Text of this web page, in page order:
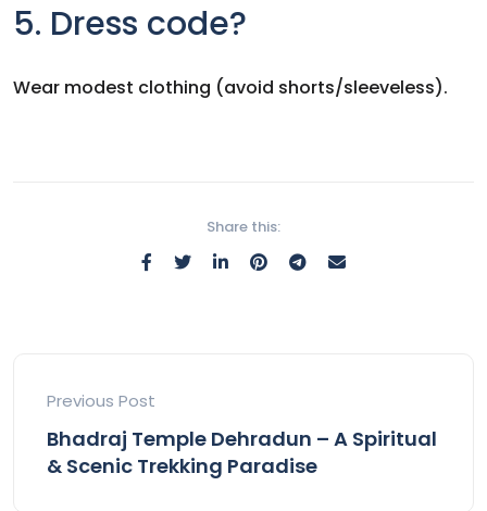
5. Dress code?
Wear modest clothing (avoid shorts/sleeveless).
Share this:
Previous Post
Bhadraj Temple Dehradun – A Spiritual
& Scenic Trekking Paradise